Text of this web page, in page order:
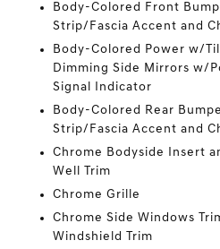
Body-Colored Front
Strip/Fascia Accent and
Body-Colored Power w/
Dimming Side Mirrors w/
Signal Indicator
Body-Colored Rear
Strip/Fascia Accent and
Chrome Bodyside Insert
Well Trim
Chrome Grille
Chrome Side Windows
Windshield Trim